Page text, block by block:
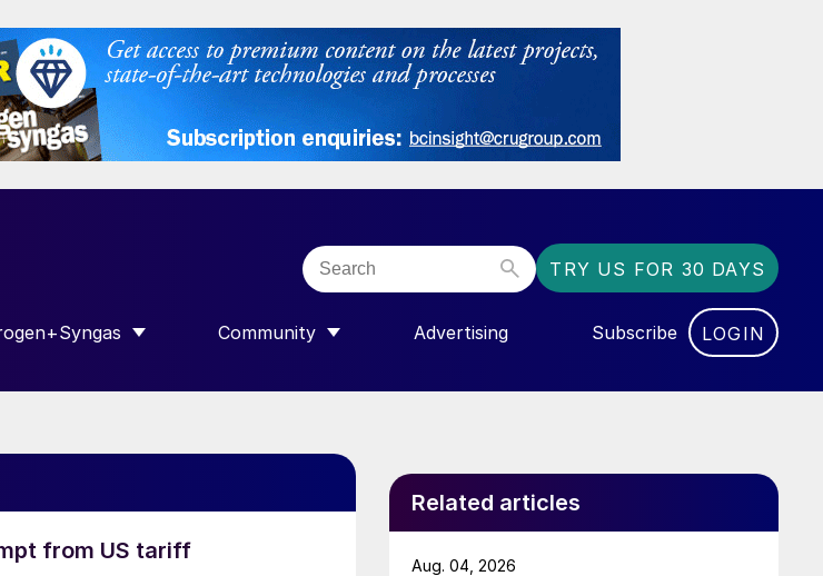
TRY US FOR 30 DAYS
“SULPHUR”
SUBMENU FOR “NITROGEN+SYNGAS”
Community
SHOW SUBMENU FOR “COMMUNITY”
Advertising Subscribe LOGIN
from US tariff
Related articles
Aug. 04, 2026